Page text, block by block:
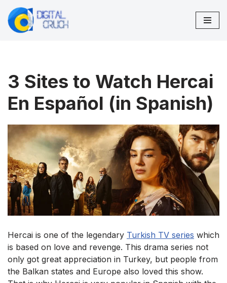
Skip
3 Sites to Watch Hercai
En Español (in Spanish)
Hercai is one of the legendary Turkish TV series which
is based on love and revenge. This drama series not
only got great appreciation in Turkey, but people from
the Balkan states and Europe also loved this show.